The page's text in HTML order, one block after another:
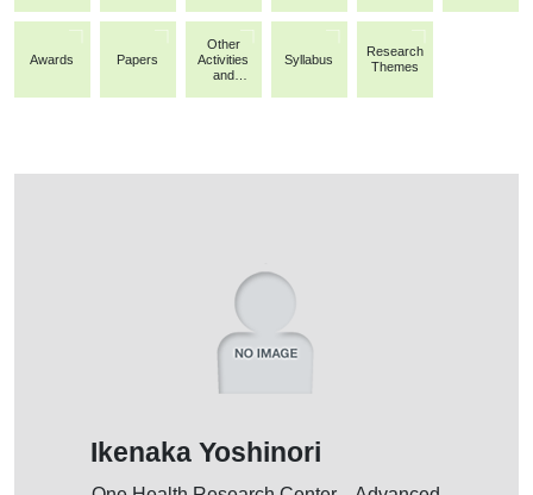
Awards Papers
Other
Activities
and
Syllabus
Research
Themes
Ikenaka Yoshinori